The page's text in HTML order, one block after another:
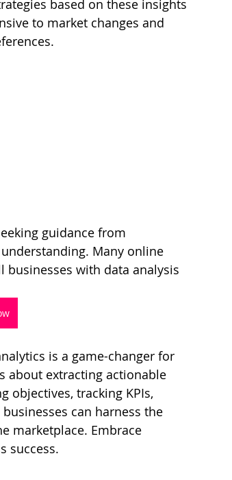
based on these insights
to market changes and
guidance from
Many online
businesses with data analysis
is a game-changer for
about extracting actionable
objectives, tracking KPIs,
can harness the
marketplace. Embrace
success.